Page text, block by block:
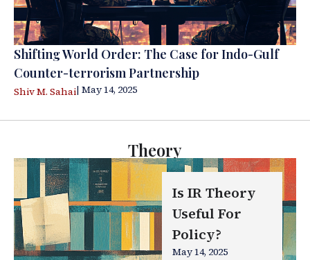
Shifting World Order: The Case for Indo-Gulf
Counter-terrorism Partnership
Shiv M. Sahai| May 14, 2025
Theory
Is IR Theory
Useful For
Policy?
May 14, 2025